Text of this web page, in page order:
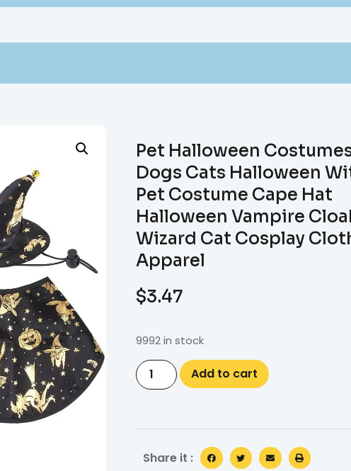
Pet Halloween
Dogs Cats Halloween
Pet Costume Cape Hat
Halloween Vampire
Wizard Cat Cosplay
Apparel
$3.47
9992 in stock
Add to cart
Share it :